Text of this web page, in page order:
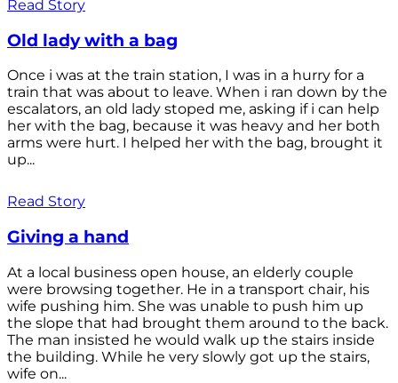
Read Story
Old lady with a bag
Once i was at the train station, I was in a hurry for a
train that was about to leave. When i ran down by the
escalators, an old lady stoped me, asking if i can help
her with the bag, because it was heavy and her both
arms were hurt. I helped her with the bag, brought it
up...
Read Story
Giving a hand
At a local business open house, an elderly couple
were browsing together. He in a transport chair, his
wife pushing him. She was unable to push him up
the slope that had brought them around to the back.
The man insisted he would walk up the stairs inside
the building. While he very slowly got up the stairs,
wife on...